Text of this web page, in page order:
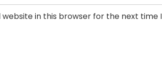
website in this browser for the next time